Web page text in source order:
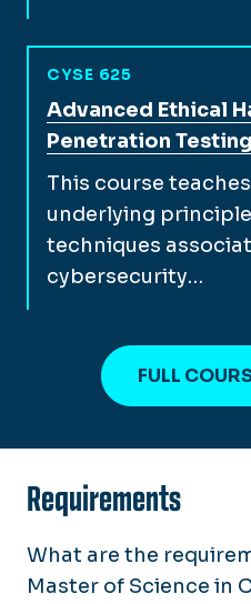
CYSE 625
View full course
Advanced Ethical
Penetration Testing
This course
underlying
techniques
cybersecurity…
FULL
Requirements
What are the
Master of Science in